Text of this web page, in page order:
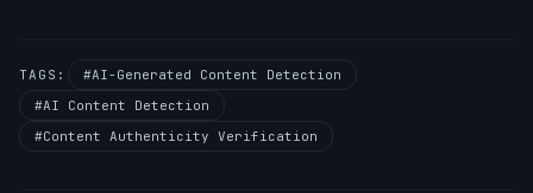
TAGS:
#AI-Generated Content Detection
#AI Content Detection
#Content Authenticity Verification